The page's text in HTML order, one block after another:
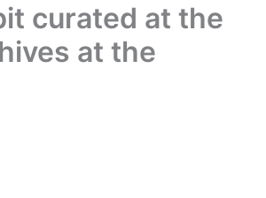
curated at the
at the